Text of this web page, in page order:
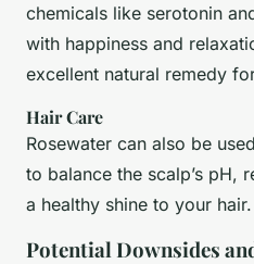
chemicals like serotonin
with happiness and
excellent natural remedy
Hair Care
Rosewater can also be
to balance the scalp’s pH,
a healthy shine to your hair.
Potential Downsides